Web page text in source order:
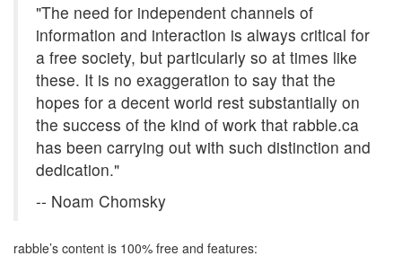
"The need for independent channels of
information and interaction is always critical for
a free society, but particularly so at times like
these. It is no exaggeration to say that the
hopes for a decent world rest substantially on
the success of the kind of work that rabble.ca
has been carrying out with such distinction and
dedication."
-- Noam Chomsky
rabble’s content is 100% free and features: